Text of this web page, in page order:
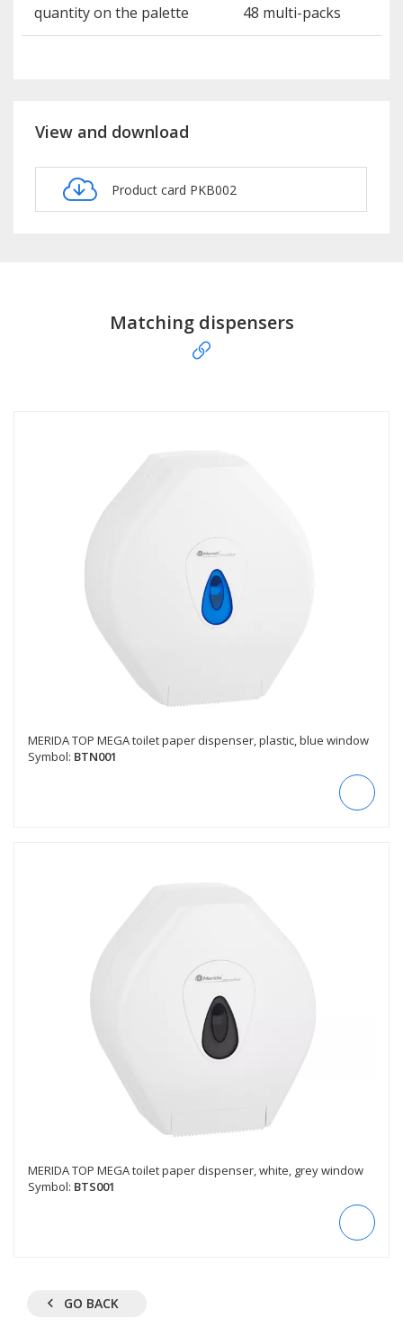
quantity on the palette 48 multi-packs
View and download
Product card PKB002
Matching dispensers
MERIDA TOP MEGA toilet paper dispenser, plastic, blue window
Symbol: BTN001
MERIDA TOP MEGA toilet paper dispenser, white, grey window
Symbol: BTS001
GO BACK